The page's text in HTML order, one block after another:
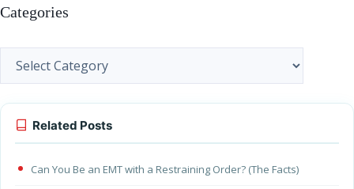
Categories
Categories
Related Posts
Can You Be an EMT with a Restraining Order? (The Facts)